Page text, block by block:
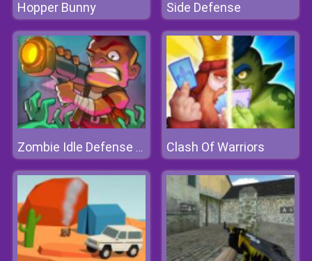
Hopper Bunny Side Defense
Zombie Idle Defense Online Clash Of Warriors